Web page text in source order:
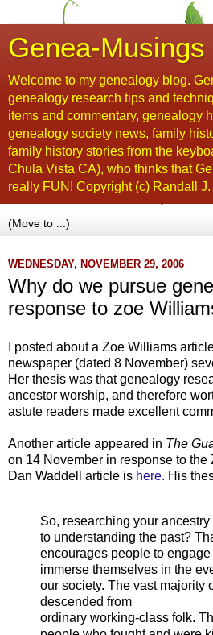
Genea-Musings
Welcome to my genealogy blog.
genealogy research tips and
items and commentary, genealogy
genealogy society news, family
family history stories from the
Chula Vista CA), who thinks that
really FUN! Copyright (c) Randall
WEDNESDAY, NOVEMBER 29, 2006
Why do we pursue
response to zoe
I posted about a Zoe Williams
newspaper (dated 8 November)
Her thesis was that genealogy
ancestor worship, and therefore
astute readers made excellent
Another article appeared in The
on 14 November in response to
Dan Waddell article is here. His
So, researching your
to understanding the past?
encourages people to
immerse themselves in the
our society. The vast majority
descended from
ordinary working-class folk.